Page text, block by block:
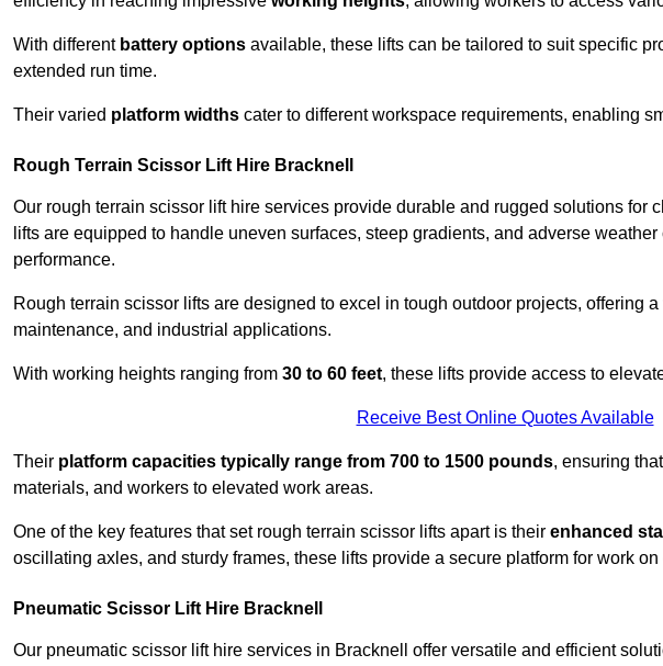
With different battery options available, these lifts can be tailored to suit specific
extended run time.
Their varied platform widths cater to different workspace requirements, enabling
Rough Terrain Scissor Lift Hire Bracknell
Our rough terrain scissor lift hire services provide durable and rugged solutions for
lifts are equipped to handle uneven surfaces, steep gradients, and adverse
performance.
Rough terrain scissor lifts are designed to excel in tough outdoor projects, offering
maintenance, and industrial applications.
With working heights ranging from 30 to 60 feet, these lifts provide access to
Receive Best Online Quotes Available
Their platform capacities typically range from 700 to 1500 pounds, ensuring
materials, and workers to elevated work areas.
One of the key features that set rough terrain scissor lifts apart is their enhanced
oscillating axles, and sturdy frames, these lifts provide a secure platform for work
Pneumatic Scissor Lift Hire Bracknell
Our pneumatic scissor lift hire services in Bracknell offer versatile and efficient